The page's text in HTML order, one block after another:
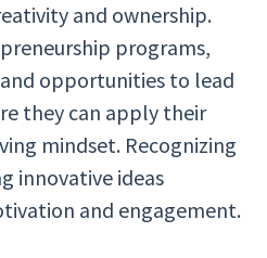
and ownership.
programs,
opportunities to lead
they can apply their
mindset. Recognizing
innovative ideas
and engagement.